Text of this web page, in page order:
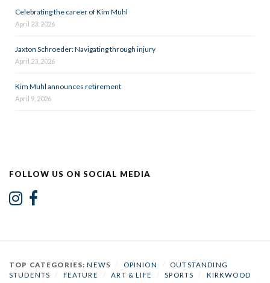
Celebrating the career of Kim Muhl
April 23, 2026
Jaxton Schroeder: Navigating through injury
April 23, 2026
Kim Muhl announces retirement
April 9, 2026
FOLLOW US ON SOCIAL MEDIA
TOP CATEGORIES:NEWS OPINION
OUTSTANDING
STUDENTS
FEATURE ART & LIFE SPORTS
KIRKWOOD